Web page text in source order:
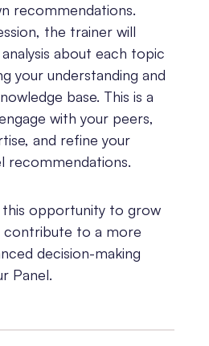
recommendations.
the trainer will
about each topic
your understanding and
base. This is a
with your peers,
and refine your
recommendations.
this opportunity to grow
contribute to a more
decision-making
Panel.